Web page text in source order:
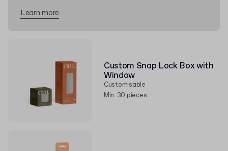
Custom Snap Lock Box with
Window
Customisable
Min. 30 pieces
Learn more